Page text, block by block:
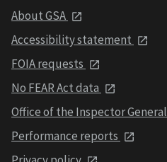
About GSA
Accessibility statement
FOIA requests
No FEAR Act data
Office of the Inspector General
Performance reports